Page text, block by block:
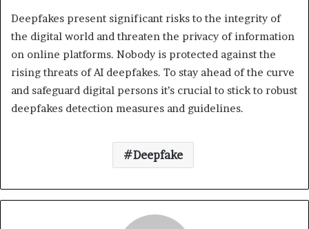
Deepfakes present significant risks to the integrity of
the digital world and threaten the privacy of information
on online platforms. Nobody is protected against the
rising threats of AI deepfakes. To stay ahead of the curve
and safeguard digital persons it’s crucial to stick to robust
deepfakes detection measures and guidelines.
Deepfake